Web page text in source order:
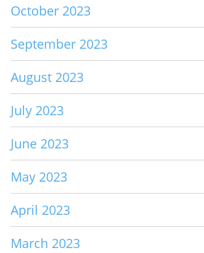
October 2023
September 2023
August 2023
July 2023
June 2023
May 2023
April 2023
March 2023